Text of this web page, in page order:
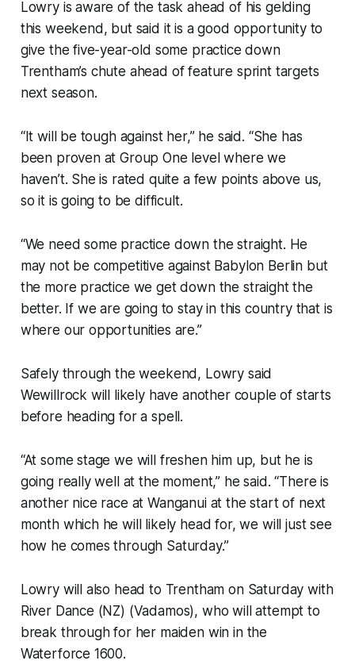
Lowry is aware of the task ahead of his gelding
this weekend, but said it is a good opportunity to
give the five-year-old some practice down
Trentham’s chute ahead of feature sprint targets
next season.
“It will be tough against her,” he said. “She has
been proven at Group One level where we
haven’t. She is rated quite a few points above us,
so it is going to be difficult.
“We need some practice down the straight. He
may not be competitive against Babylon Berlin but
the more practice we get down the straight the
better. If we are going to stay in this country that is
where our opportunities are.”
Safely through the weekend, Lowry said
Wewillrock will likely have another couple of starts
before heading for a spell.
“At some stage we will freshen him up, but he is
going really well at the moment,” he said. “There is
another nice race at Wanganui at the start of next
month which he will likely head for, we will just see
how he comes through Saturday.”
Lowry will also head to Trentham on Saturday with
River Dance (NZ) (Vadamos), who will attempt to
break through for her maiden win in the
Waterforce 1600.